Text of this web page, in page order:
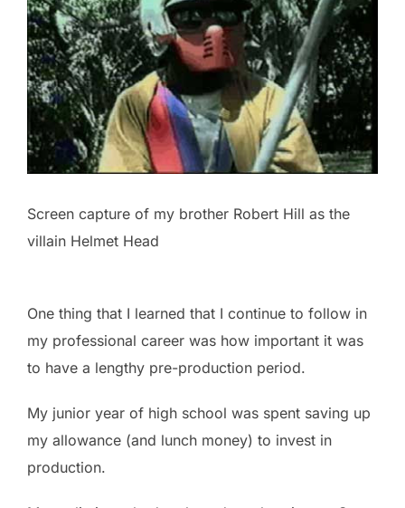
Screen capture of my brother Robert Hill as the
villain Helmet Head
One thing that I learned that I continue to follow in
my professional career was how important it was
to have a lengthy pre-production period.
My junior year of high school was spent saving up
my allowance (and lunch money) to invest in
production.